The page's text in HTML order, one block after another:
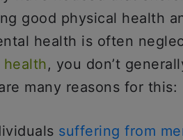
good physical health
health is often
health, you don’t
many reasons for this:
suffering from